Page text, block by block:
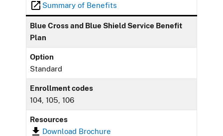
Summary of Benefits
Blue Cross and Blue Shield Service Benefit
Plan
Option
Standard
Enrollment codes
104, 105, 106
Resources
Download Brochure